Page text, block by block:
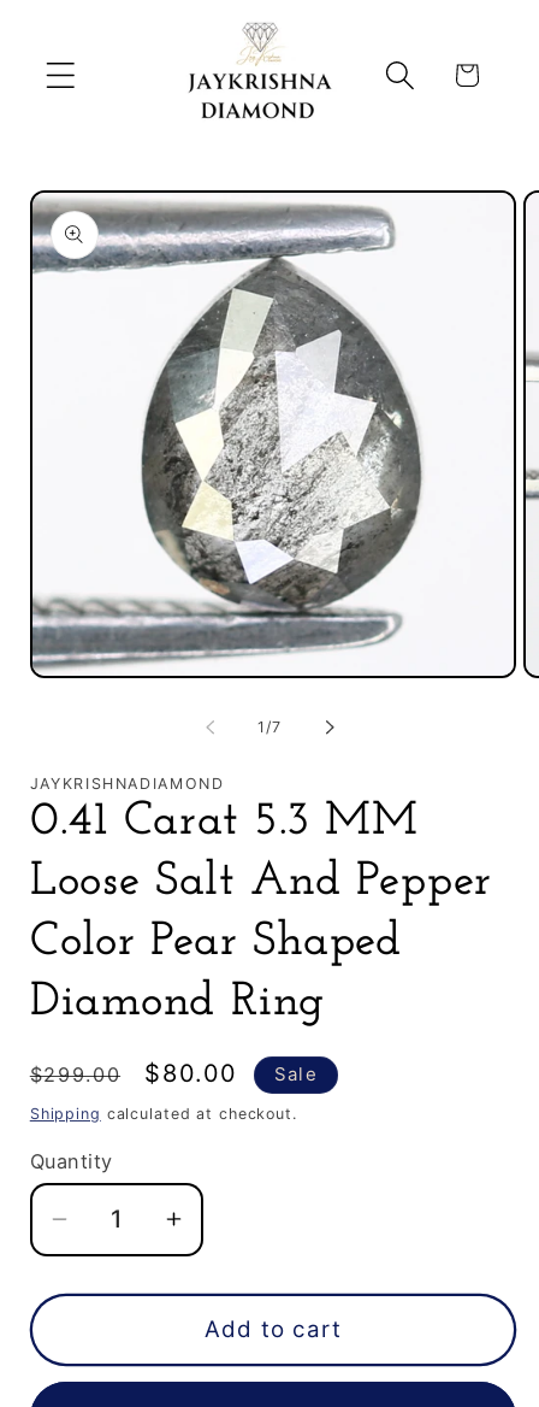
Cart
Skip to
product
information
Open
1/of
7
JAYKRISHNADIAMOND
0.41 Carat 5.3 MM
Loose Salt And Pepper
Color Pear Shaped
Diamond Ring
Regular
price
$299.00
Sale
price
$80.00 Sale
Shipping calculated at checkout.
Quantity
Decrease
quantity
for
Carat
5.3
Increase
quantity
for
0.41
Carat
5.3
Add to cart